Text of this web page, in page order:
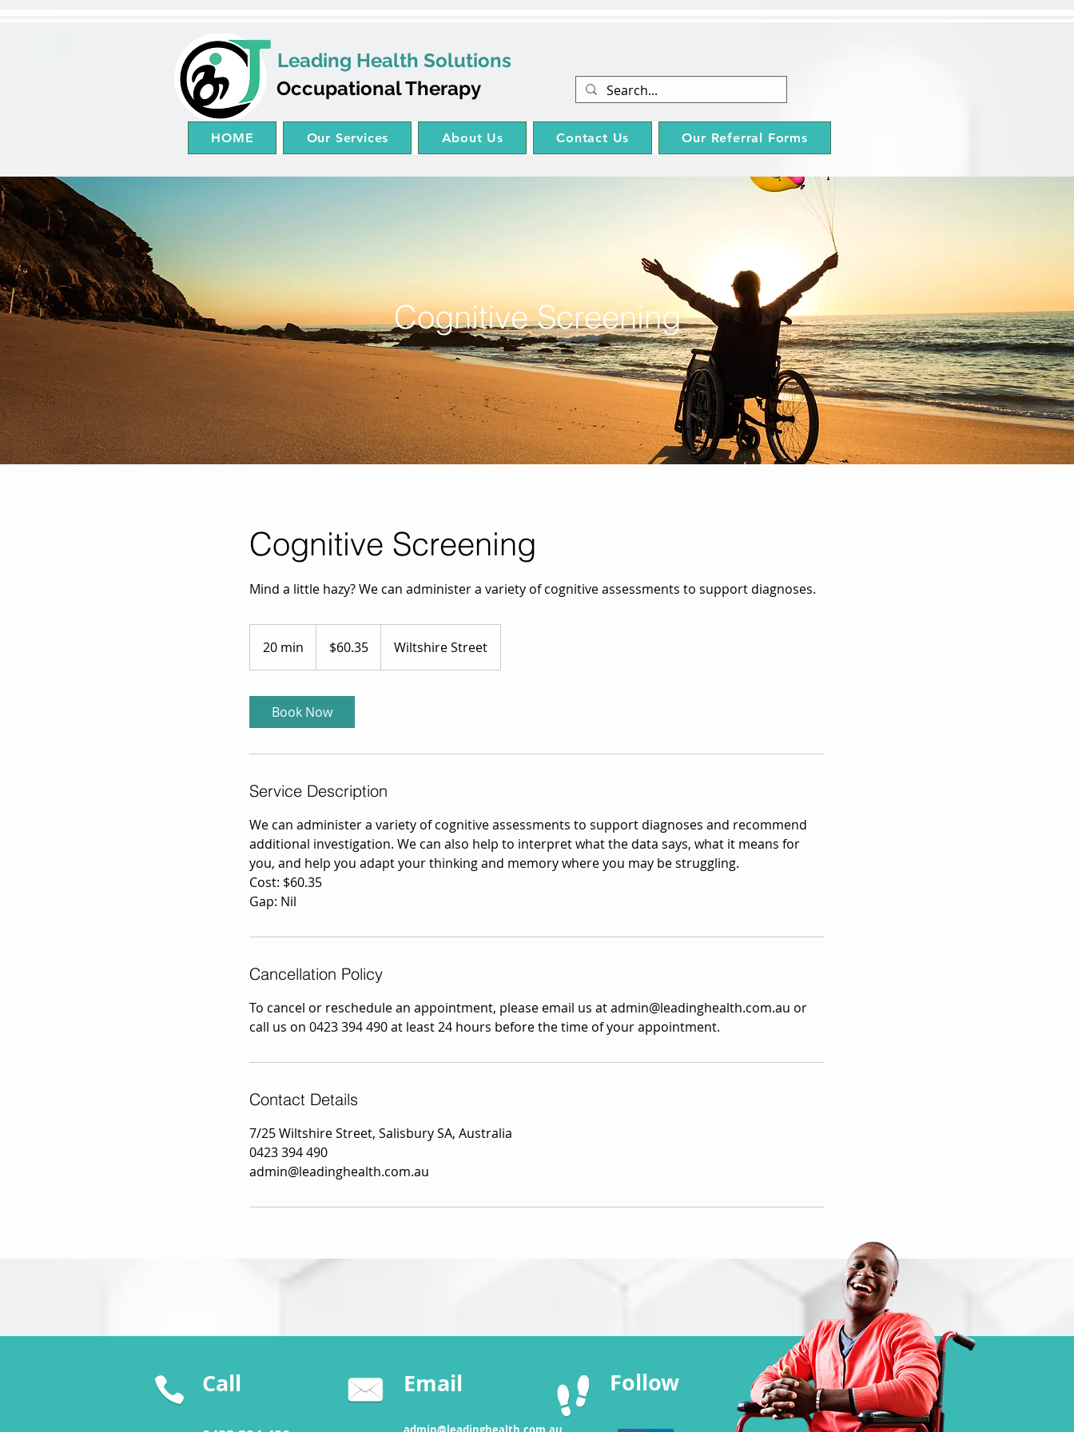
Leading Health Solutions
Occupational Therapy
HOME Our Services About Us Contact Us Our Referral Forms
Cognitive Screening
Cognitive Screening
Mind a little hazy? We can administer a variety of cognitive assessments to support diagnoses.
20 min
0
i
n
dollars$60.35 Wiltshire Street
Book Now
Service Description
We can administer a variety of cognitive assessments to support diagnoses and recommend
additional investigation. We can also help to interpret what the data says, what it means for
you, and help you adapt your thinking and memory where you may be struggling.
Cost: $60.35
Gap: Nil
Cancellation Policy
To cancel or reschedule an appointment, please email us at admin@leadinghealth.com.au or
call us on 0423 394 490 at least 24 hours before the time of your appointment.
Contact Details
7/25 Wiltshire Street, Salisbury SA, Australia
0423 394 490
admin@leadinghealth.com.au
Call Email Follow